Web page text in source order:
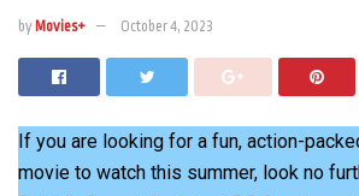
by Movies+ October 4, 2023
If you are looking for a fun, action-
movie to watch this summer, look no